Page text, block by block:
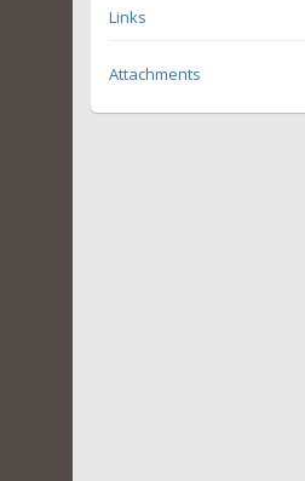
Links
Attachments